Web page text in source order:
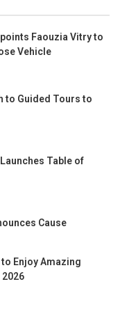
Faouzia Vitry to
Vehicle
to Guided Tours to
Table of
Cause
Enjoy Amazing